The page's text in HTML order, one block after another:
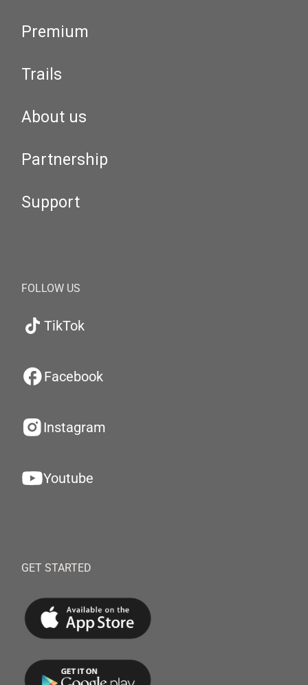
Premium
Trails
About us
Partnership
Support
FOLLOW US
TikTok
Facebook
Instagram
Youtube
GET STARTED